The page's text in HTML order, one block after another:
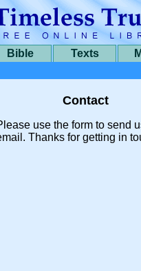
Bible Texts
Contact
use the form to send
Thanks for getting in